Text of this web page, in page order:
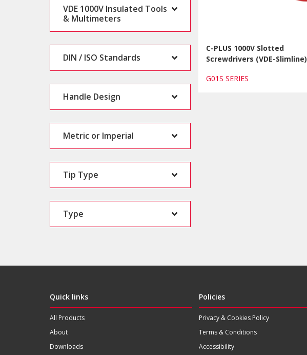
C-PLUS 1000V Slotted
Screwdrivers (VDE-Slimline)
G01S SERIES
VDE 1000V Insulated Tools
& Multimeters
DIN / ISO Standards
Handle Design
Metric or Imperial
Tip Type
Type
Quick links
All Products
About
Downloads
Policies
Privacy & Cookies Policy
Terms & Conditions
Accessibility